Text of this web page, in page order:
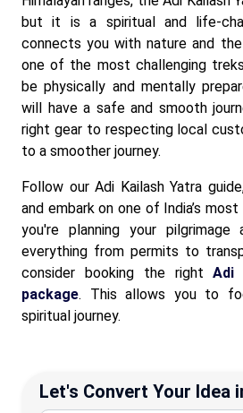
but it is a spiritual and life-
connects you with nature and
one of the most challenging
be physically and mentally
will have a safe and smooth
right gear to respecting local
to a smoother journey.
Follow our Adi Kailash Yatra
and embark on one of India’s
you're planning your
everything from permits to
consider booking the rightAdi
package. This allows you to
spiritual journey.
Let's Convert Your Idea